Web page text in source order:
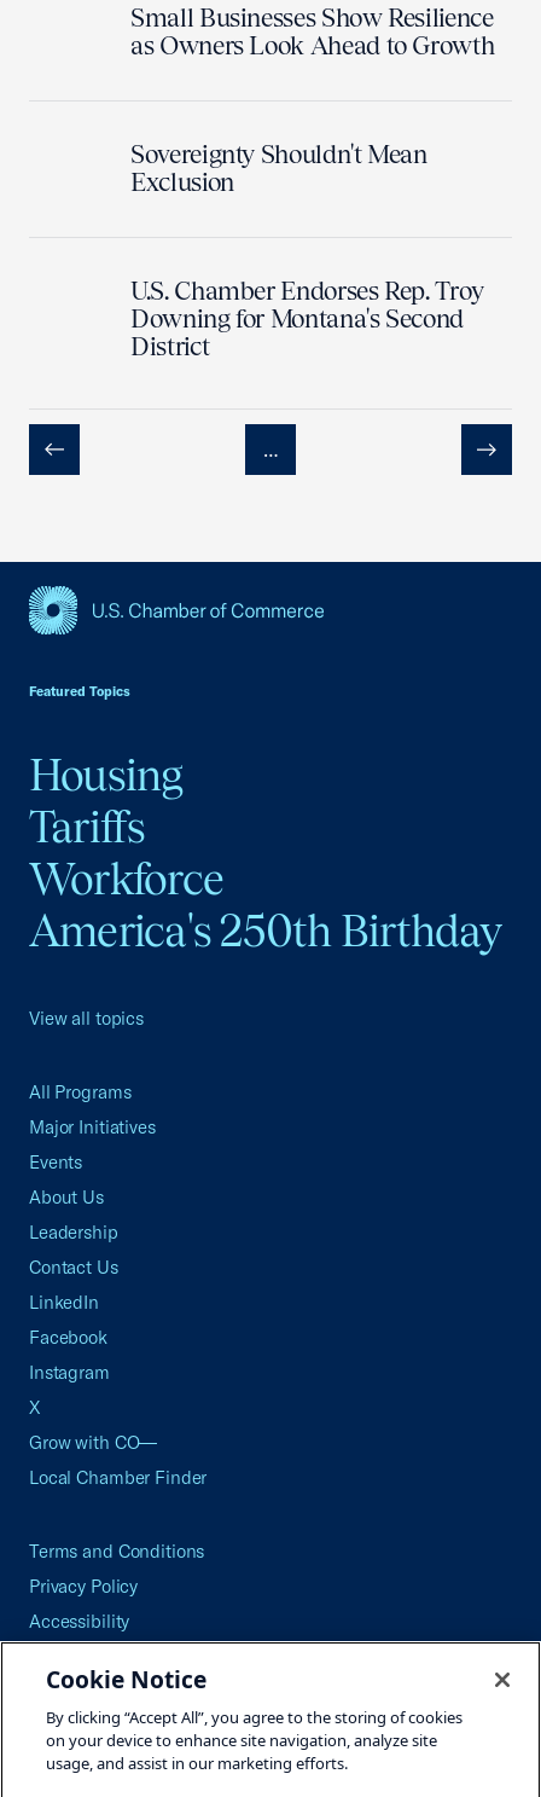
Small Businesses Show Resilience
as Owners Look Ahead to Growth
Sovereignty Shouldn't Mean
Exclusion
U.S. Chamber Endorses Rep. Troy
Downing for Montana's Second
District
Previous
…
Next
Featured Topics
Housing
Tariffs
Workforce
America's 250th Birthday
View all topics
All Programs
Major Initiatives
Events
About Us
Leadership
Contact Us
LinkedIn
Facebook
Instagram
X
Grow with CO—
Local Chamber Finder
Terms and Conditions
Privacy Policy
Accessibility
Careers
Site Map
Cookie Notice
By clicking “Accept All”, you agree to the storing of cookies
on your device to enhance site navigation, analyze site
usage, and assist in our marketing efforts.